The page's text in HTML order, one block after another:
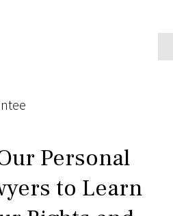
Personal
to Learn